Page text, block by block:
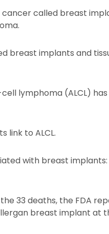
called breast
breast implants and
lymphoma (ALCL)
link to ALCL.
with breast
33 deaths, the FDA
breast implant at